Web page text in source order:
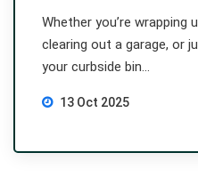
Whether you’re wrapping
clearing out a garage, or
your curbside bin...
13 Oct 2025